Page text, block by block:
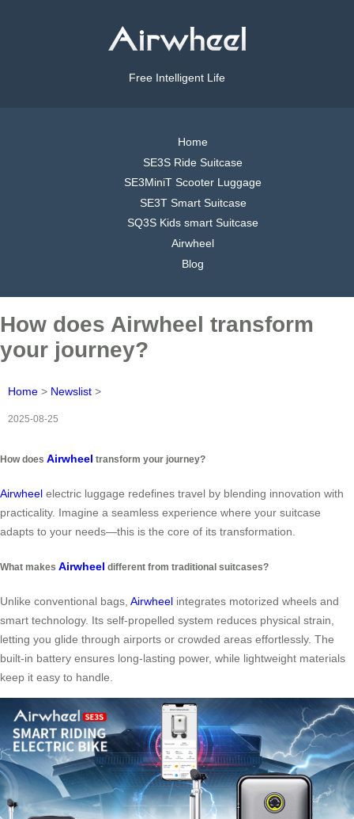
Free Intelligent Life
Home
SE3S Ride Suitcase
SE3MiniT Scooter Luggage
SE3T Smart Suitcase
SQ3S Kids smart Suitcase
Airwheel
Blog
How does Airwheel transform
your journey?
Home > Newslist >
2025-08-25
How does Airwheel transform your journey?
Airwheel electric luggage redefines travel by blending innovation with
practicality. Imagine a seamless experience where your suitcase
adapts to your needs—this is the core of its transformation.
What makes Airwheel different from traditional suitcases?
Unlike conventional bags, Airwheel integrates motorized wheels and
smart technology. Its self-propelled system reduces physical strain,
letting you glide through airports or crowded areas effortlessly. The
built-in battery ensures long-lasting power, while lightweight materials
keep it easy to handle.